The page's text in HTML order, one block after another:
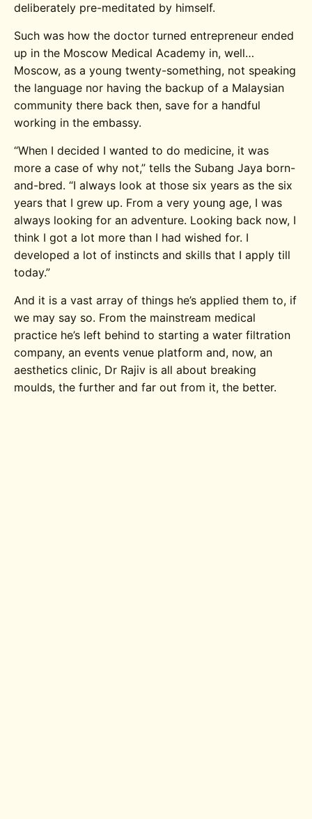
deliberately pre-meditated by himself.
Such was how the doctor turned entrepreneur ended
up in the Moscow Medical Academy in, well…
Moscow, as a young twenty-something, not speaking
the language nor having the backup of a Malaysian
community there back then, save for a handful
working in the embassy.
“When I decided I wanted to do medicine, it was
more a case of why not,” tells the Subang Jaya born-
and-bred. “I always look at those six years as the six
years that I grew up. From a very young age, I was
always looking for an adventure. Looking back now, I
think I got a lot more than I had wished for. I
developed a lot of instincts and skills that I apply till
today.”
And it is a vast array of things he’s applied them to, if
we may say so. From the mainstream medical
practice he’s left behind to starting a water filtration
company, an events venue platform and, now, an
aesthetics clinic, Dr Rajiv is all about breaking
moulds, the further and far out from it, the better.